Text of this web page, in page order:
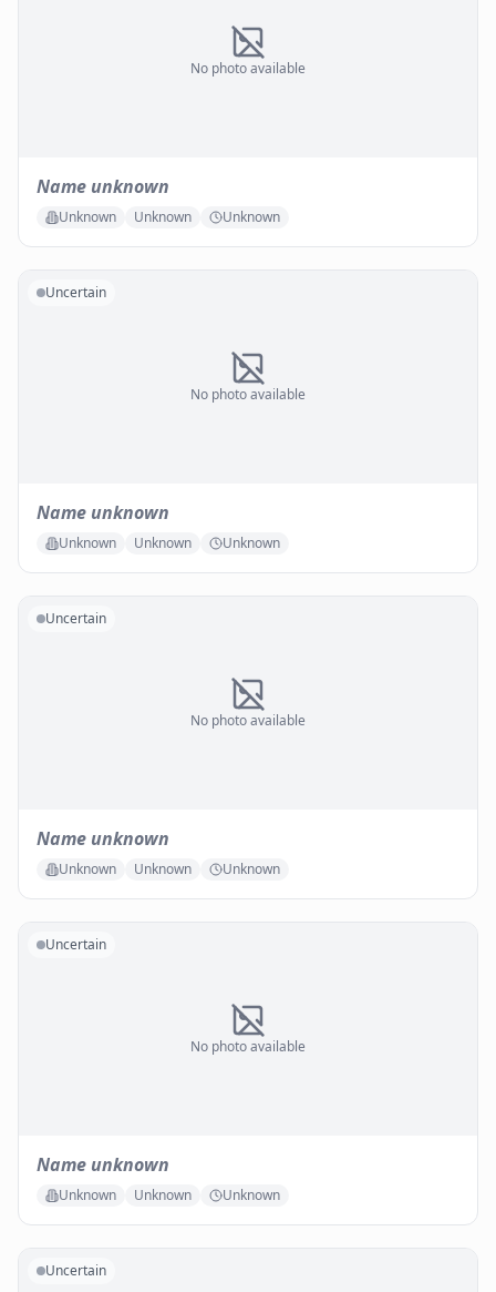
No photo available
Name unknown
Unknown Unknown Unknown
No photo available
Uncertain
Name unknown
Unknown Unknown Unknown
No photo available
Uncertain
Name unknown
Unknown Unknown Unknown
No photo available
Uncertain
Name unknown
Unknown Unknown Unknown
Uncertain